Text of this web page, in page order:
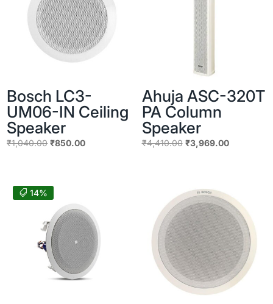
Bosch LC3-
UM06-IN Ceiling
Speaker
₹1,040.00 Original
₹1,040.00.
₹850.00Current
Ahuja ASC-320T
PA Column
Speaker
₹4,410.00 Original
₹3,969.00Current
14%